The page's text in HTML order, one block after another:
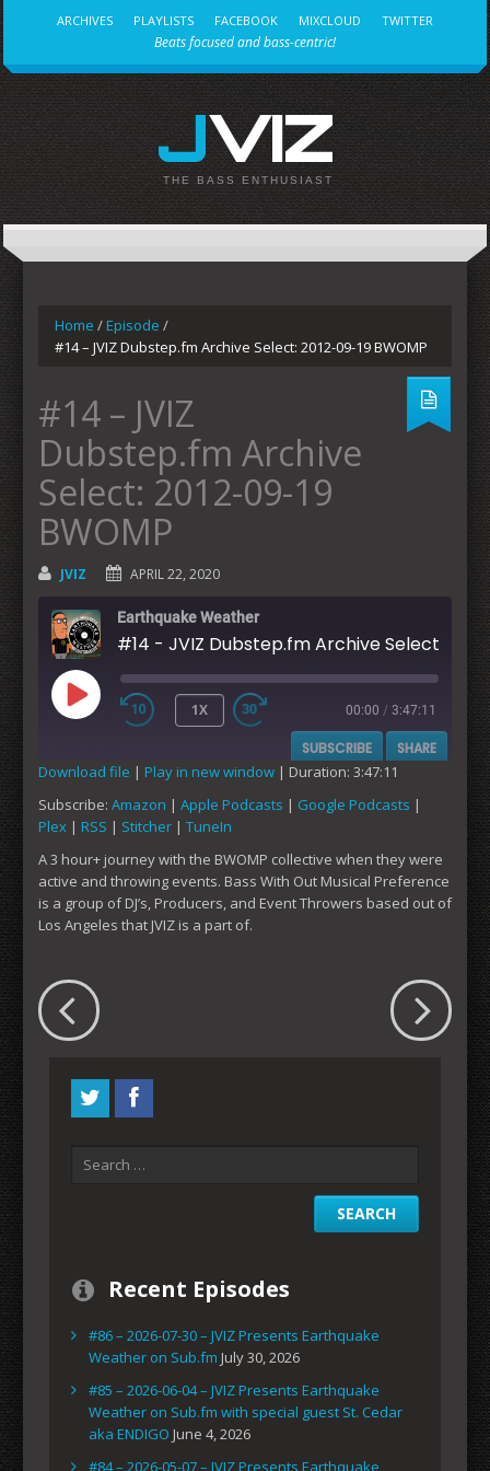
ARCHIVES PLAYLISTS FACEBOOK MIXCLOUD TWITTER
Beats focused and bass-centric!
JVIZ
THE BASS ENTHUSIAST
Home /Episode /
#14 – JVIZ Dubstep.fm Archive Select: 2012-09-19 BWOMP
#14 – JVIZ
Dubstep.fm Archive
Select: 2012-09-19
BWOMP
JVIZ APRIL 22, 2020
Earthquake Weather
#14 - JVIZ
PLAY
1X 00:00 / 3:47:11
SUBSCRIBE SHARE
Amazon Apple Podcasts
Google Podcasts
RSS
TuneIn
SHARE
LINK
EMBED
Download file | Play in new window | Duration: 3:47:11
Subscribe: Amazon | Apple Podcasts | Google Podcasts |
Plex | RSS | Stitcher | TuneIn
A 3 hour+ journey with the BWOMP collective when they were
active and throwing events. Bass With Out Musical Preference
is a group of DJ’s, Producers, and Event Throwers based out of
Los Angeles that JVIZ is a part of.
Recent Episodes
#86 – 2026-07-30 – JVIZ Presents Earthquake
Weather on Sub.fm July 30, 2026
#85 – 2026-06-04 – JVIZ Presents Earthquake
Weather on Sub.fm with special guest St. Cedar
aka ENDIGO June 4, 2026
#84 – 2026-05-07 – JVIZ Presents Earthquake